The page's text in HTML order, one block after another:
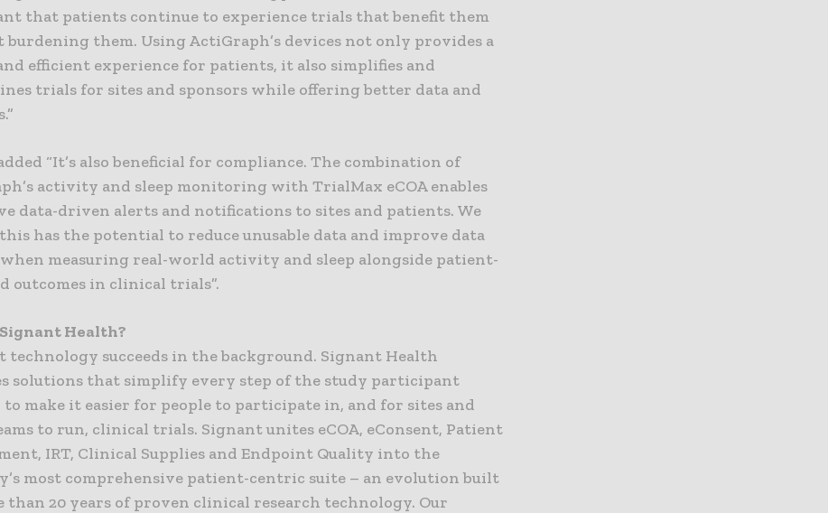
that patients continue to experience trials that benefit them
them. Using ActiGraph’s devices not only provides a
efficient experience for patients, it also simplifies and
trials for sites and sponsors while offering better data and
“It’s also beneficial for compliance. The combination of
activity and sleep monitoring with TrialMax eCOA enables
data-driven alerts and notifications to sites and patients. We
has the potential to reduce unusable data and improve data
measuring real-world activity and sleep alongside patient-
outcomes in clinical trials”.
Health?
technology succeeds in the background. Signant Health
solutions that simplify every step of the study participant
make it easier for people to participate in, and for sites and
to run, clinical trials. Signant unites eCOA, eConsent, Patient
IRT, Clinical Supplies and Endpoint Quality into the
most comprehensive patient-centric suite – an evolution built
than 20 years of proven clinical research technology. Our